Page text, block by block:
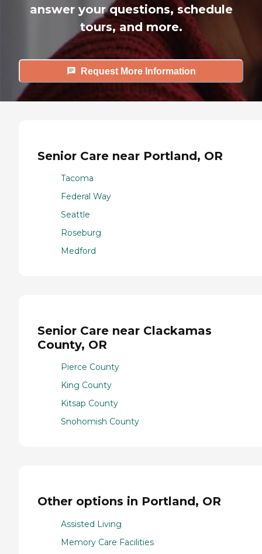
answer your questions, schedule
tours, and more.
Request More Information
Senior Care near Portland, OR
Tacoma
Federal Way
Seattle
Roseburg
Medford
Senior Care near Clackamas
County, OR
Pierce County
King County
Kitsap County
Snohomish County
Other options in Portland, OR
Assisted Living
Memory Care Facilities